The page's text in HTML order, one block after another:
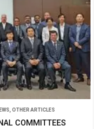
OTHER ARTICLES
COMMITTEES